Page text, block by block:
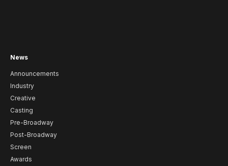
News
Announcements
Industry
Creative
Casting
Pre-Broadway
Post-Broadway
Screen
Awards